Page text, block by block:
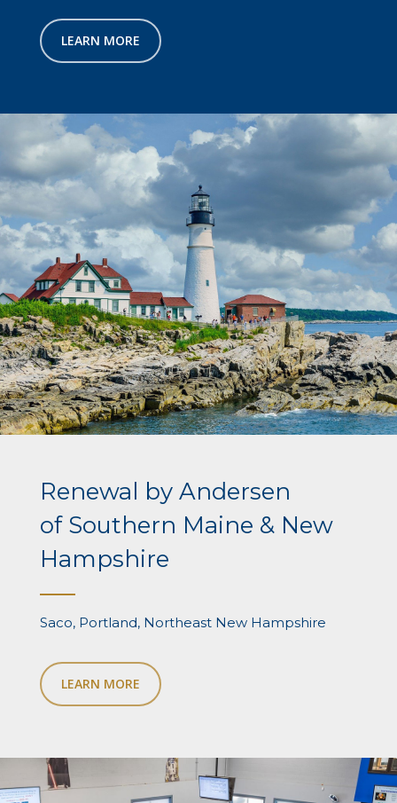
LEARN MORE
Renewal by Andersen
of Southern Maine & New
Hampshire
Saco, Portland, Northeast New Hampshire
LEARN MORE